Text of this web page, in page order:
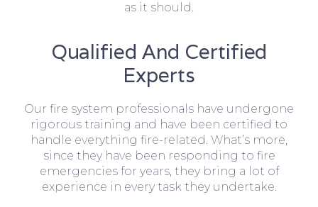
as it should.
Qualified And Certified
Experts
Our fire system professionals have undergone
rigorous training and have been certified to
handle everything fire-related. What’s more,
since they have been responding to fire
emergencies for years, they bring a lot of
experience in every task they undertake.